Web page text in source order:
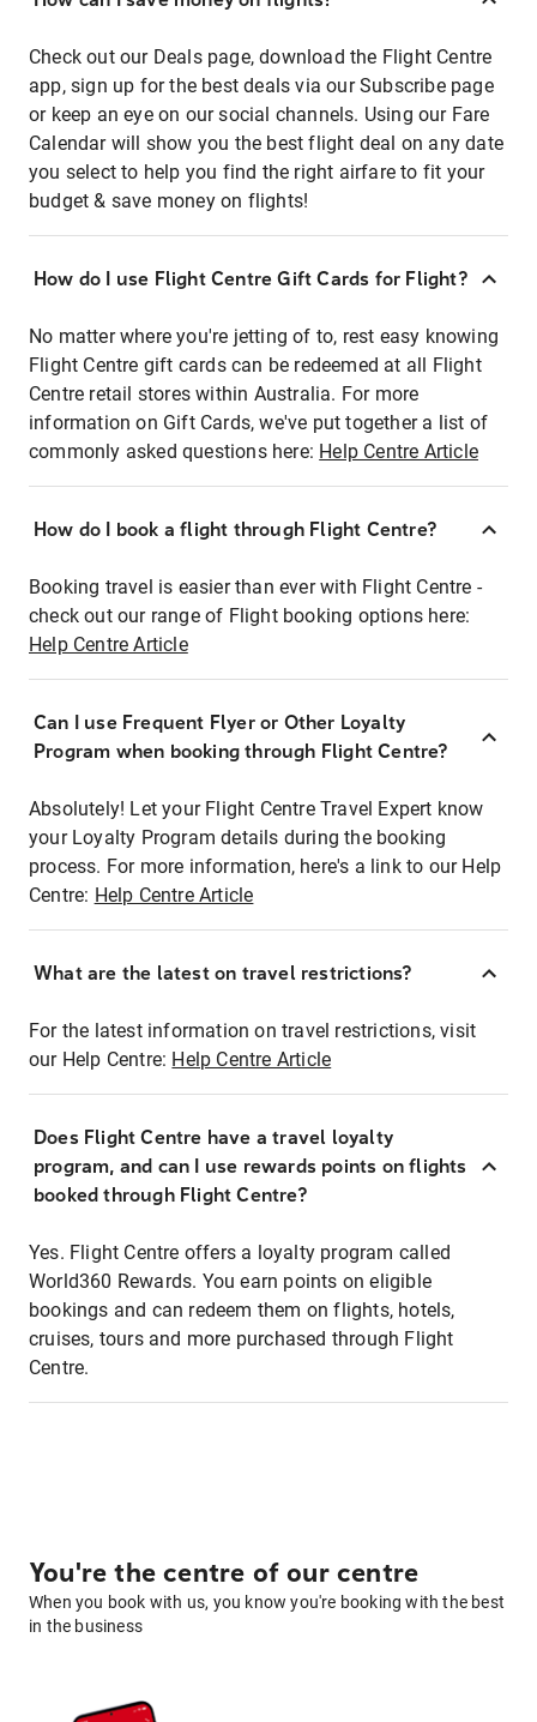
Check out our Deals page, download the Flight Centre
app, sign up for the best deals via our Subscribe page
or keep an eye on our social channels. Using our Fare
Calendar will show you the best flight deal on any date
you select to help you find the right airfare to fit your
budget & save money on flights!
How do I use Flight Centre Gift Cards for Flight?
No matter where you're jetting of to, rest easy knowing
Flight Centre gift cards can be redeemed at all Flight
Centre retail stores within Australia. For more
information on Gift Cards, we've put together a list of
commonly asked questions here: Help Centre Article
How do I book a flight through Flight Centre?
Booking travel is easier than ever with Flight Centre -
check out our range of Flight booking options here:
Help Centre Article
Can I use Frequent Flyer or Other Loyalty
Program when booking through Flight Centre?
Absolutely! Let your Flight Centre Travel Expert know
your Loyalty Program details during the booking
process. For more information, here's a link to our Help
Centre: Help Centre Article
What are the latest on travel restrictions?
For the latest information on travel restrictions, visit
our Help Centre: Help Centre Article
Does Flight Centre have a travel loyalty
program, and can I use rewards points on flights
booked through Flight Centre?
Yes. Flight Centre offers a loyalty program called
World360 Rewards. You earn points on eligible
bookings and can redeem them on flights, hotels,
cruises, tours and more purchased through Flight
Centre.
You're the centre of our centre
When you book with us, you know you're booking with the best
in the business